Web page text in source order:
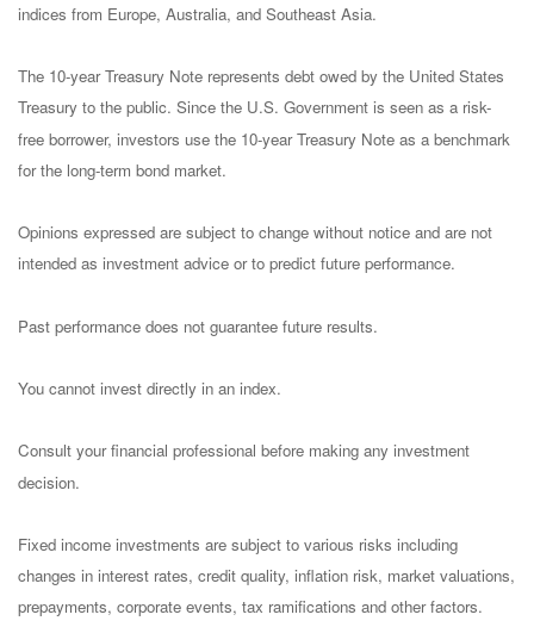
indices from Europe, Australia, and Southeast Asia.
The 10-year Treasury Note represents debt owed by the United States
Treasury to the public. Since the U.S. Government is seen as a risk-
free borrower, investors use the 10-year Treasury Note as a benchmark
for the long-term bond market.
Opinions expressed are subject to change without notice and are not
intended as investment advice or to predict future performance.
Past performance does not guarantee future results.
You cannot invest directly in an index.
Consult your financial professional before making any investment
decision.
Fixed income investments are subject to various risks including
changes in interest rates, credit quality, inflation risk, market valuations,
prepayments, corporate events, tax ramifications and other factors.